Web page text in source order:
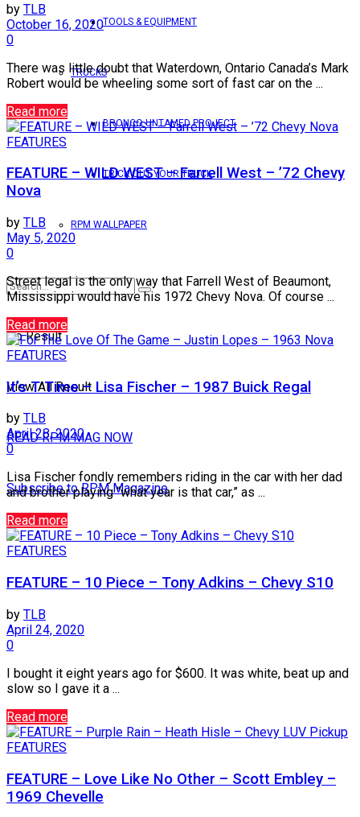
TOOLS & EQUIPMENT
TRUCKS
BRONCO UNTAMED PROJECT
TRICK OUT YOUR TRUCK
RPM WALLPAPER
No Result
View All Result
READ RPM MAG NOW
Subscribe to RPM Magazine
by TLB
October 16, 2020
0
There was little doubt that Waterdown, Ontario Canada’s Mark
Robert would be wheeling some sort of fast car on the ...
Read more
FEATURES
FEATURE – WILD WEST – Farrell West – ’72 Chevy
Nova
by TLB
May 5, 2020
0
Street legal is the only way that Farrell West of Beaumont,
Mississippi would have his 1972 Chevy Nova. Of course ...
Read more
FEATURES
It’s T Time – Lisa Fischer – 1987 Buick Regal
by TLB
April 28, 2020
0
Lisa Fischer fondly remembers riding in the car with her dad
and brother playing “what year is that car,” as ...
Read more
FEATURES
FEATURE – 10 Piece – Tony Adkins – Chevy S10
by TLB
April 24, 2020
0
I bought it eight years ago for $600. It was white, beat up and
slow so I gave it a ...
Read more
FEATURES
FEATURE – Love Like No Other – Scott Embley –
1969 Chevelle